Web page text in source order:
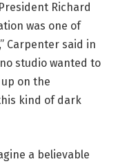
Richard
was one of
Carpenter said in
studio wanted to
up on the
kind of dark
a believable